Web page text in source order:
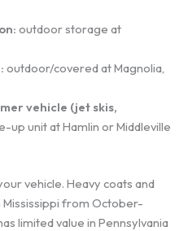
outdoor storage at
outdoor/covered at Magnolia,
vehicle (jet skis,
up unit at Hamlin or Middleville
vehicle. Heavy coats and
from October-
limited value in Pennsylvania